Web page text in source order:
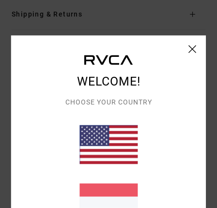
Shipping & Returns
Customer Reviews
AVERAGE SCORE
5.0
1 VERIFIED REVIEWSSINCE NOVEMBER 2025
100% OF OUR CUSTOMERS RECOMMEND THIS PRODUCT
WELCOME!
CHOOSE YOUR COUNTRY